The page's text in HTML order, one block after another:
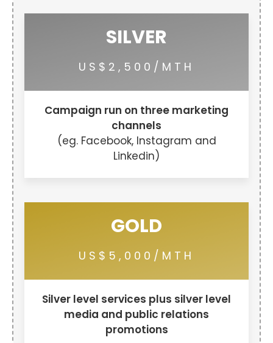
SILVER
US$2,500/MTH
Campaign run on three marketing
channels
(eg. Facebook, Instagram and
Linkedin)
GOLD
US$5,000/MTH
Silver level services plus silver level
media and public relations
promotions